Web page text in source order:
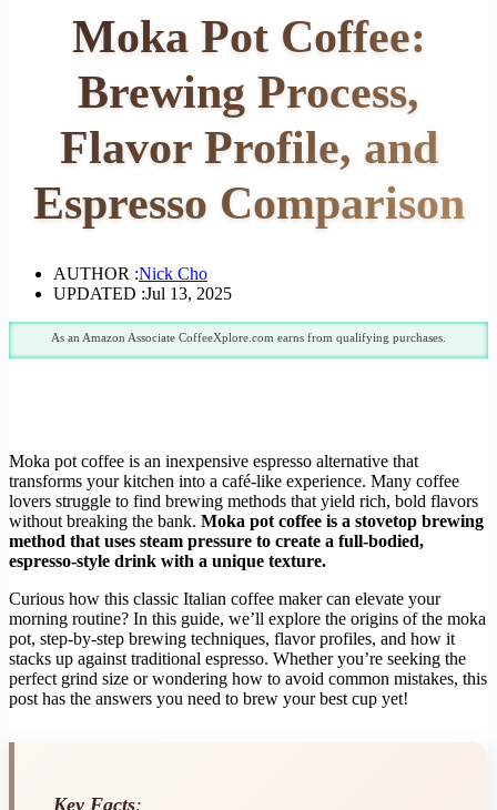
Moka Pot Coffee:
Brewing Process,
Flavor Profile, and
Espresso Comparison
AUTHOR :Nick Cho
UPDATED :Jul 13, 2025
As an Amazon Associate CoffeeXplore.com earns from qualifying purchases.
Moka pot coffee is an inexpensive espresso alternative that
transforms your kitchen into a café-like experience. Many coffee
lovers struggle to find brewing methods that yield rich, bold flavors
without breaking the bank. Moka pot coffee is a stovetop brewing
method that uses steam pressure to create a full-bodied,
espresso-style drink with a unique texture.
Curious how this classic Italian coffee maker can elevate your
morning routine? In this guide, we’ll explore the origins of the moka
pot, step-by-step brewing techniques, flavor profiles, and how it
stacks up against traditional espresso. Whether you’re seeking the
perfect grind size or wondering how to avoid common mistakes, this
post has the answers you need to brew your best cup yet!
Key Facts: